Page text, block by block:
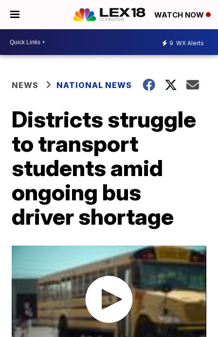
WATCH NOW
9 WX Alerts
NEWS NATIONAL NEWS
Districts struggle
to transport
students amid
ongoing bus
driver shortage